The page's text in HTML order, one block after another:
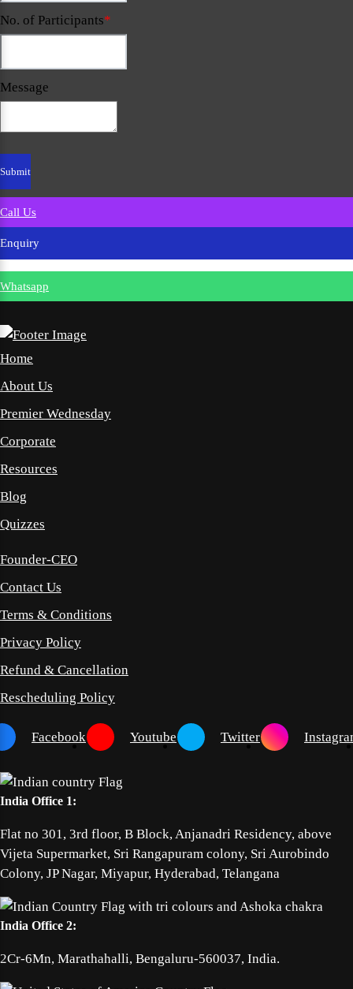
No. of Participants*
Message
Call Us
Enquiry
Whatsapp
Home
About Us
Premier Wednesday
Corporate
Resources
Blog
Quizzes
Founder-CEO
Contact Us
Terms & Conditions
Privacy Policy
Refund & Cancellation
Rescheduling Policy
Facebook Youtube Twitter
India Office 1:
Flat no 301, 3rd floor, B Block, Anjanadri Residency, above
Vijeta Supermarket, Sri Rangapuram colony, Sri Aurobindo
Colony, JP Nagar, Miyapur, Hyderabad, Telangana
India Office 2:
2Cr-6Mn, Marathahalli, Bengaluru-560037, India.